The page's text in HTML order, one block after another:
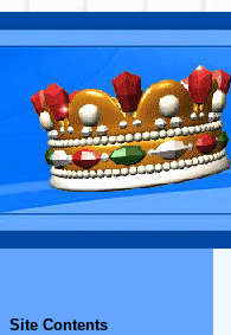
Site Contents